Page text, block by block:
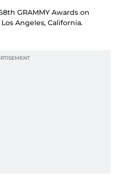
GRAMMY Awards on
Angeles, California.